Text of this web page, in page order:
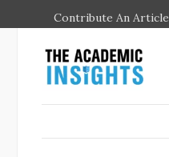
Contribute An Article